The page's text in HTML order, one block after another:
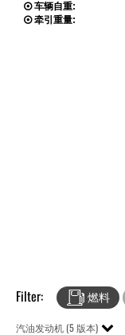
车辆自重:
牵引重量:
Filter: 燃料
汽油发动机 (5 版本)